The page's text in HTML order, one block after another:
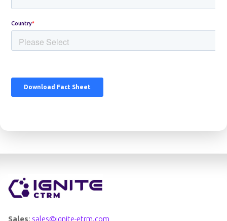
Sales: sales@ignite-etrm.com